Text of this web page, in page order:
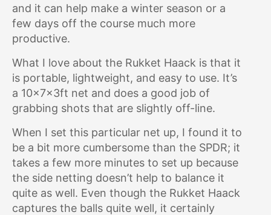
and it can help make a winter season or a
few days off the course much more
productive.
What I love about the Rukket Haack is that it
is portable, lightweight, and easy to use. It’s
a 10x7x3ft net and does a good job of
grabbing shots that are slightly off-line.
When I set this particular net up, I found it to
be a bit more cumbersome than the SPDR; it
takes a few more minutes to set up because
the side netting doesn’t help to balance it
quite as well. Even though the Rukket Haack
captures the balls quite well, it certainly